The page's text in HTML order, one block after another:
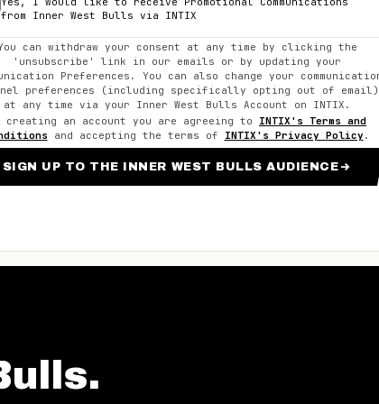
from
Inner West Bulls via INTIX
can withdraw your consent at any time by clicking the
'unsubscribe' link in our emails or by updating your
Preferences. You can also change your
preferences (including specifically opting out of email)
at any time via your
Inner West Bulls Account on INTIX.
creating an account you are agreeing to
INTIX's Terms and
and accepting the terms of INTIX's Privacy Policy .
SIGN UP TO THE INNER WEST BULLS AUDIENCE
.